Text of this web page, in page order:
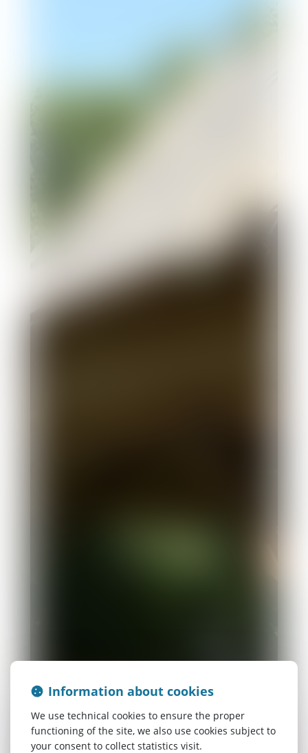
Information about cookies
We use technical cookies to ensure the proper
functioning of the site, we also use cookies subject to
your consent to collect statistics visit.